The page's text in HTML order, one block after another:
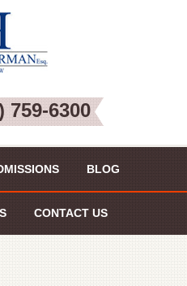
759-6300
BLOG
CONTACT US